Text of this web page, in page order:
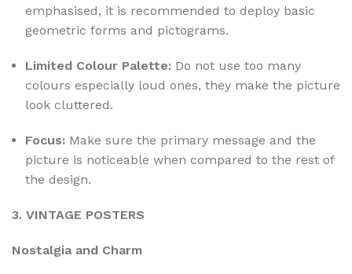
emphasised, it is recommended to deploy basic
geometric forms and pictograms.
Limited Colour Palette: Do not use too many
colours especially loud ones, they make the picture
look cluttered.
Focus: Make sure the primary message and the
picture is noticeable when compared to the rest of
the design.
3. VINTAGE POSTERS
Nostalgia and Charm